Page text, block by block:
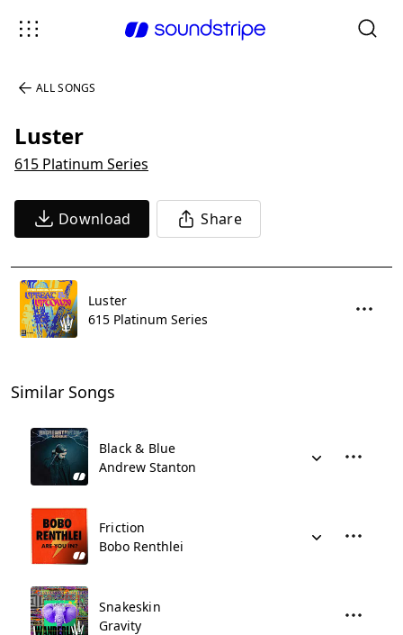
ALL SONGS
Luster
615 Platinum Series
Download Share
Luster
615 Platinum Series
Similar Songs
Black & Blue
Andrew Stanton
Friction
Bobo Renthlei
Snakeskin
Gravity